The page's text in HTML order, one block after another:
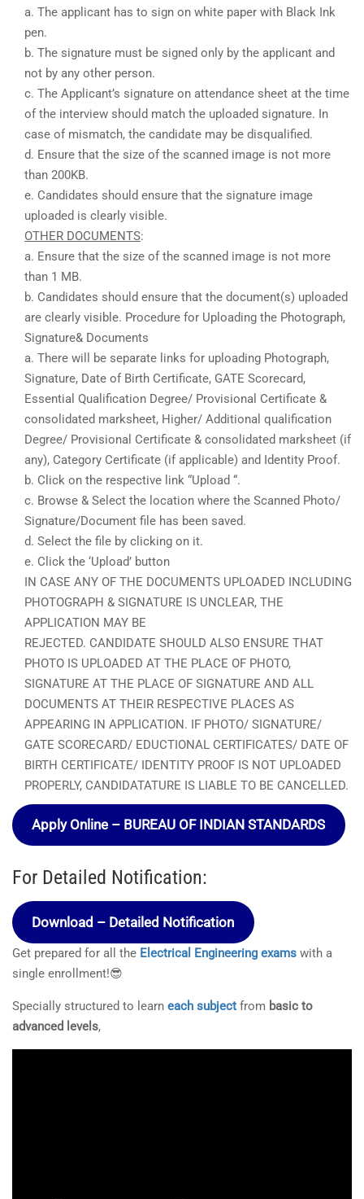
a. The applicant has to sign on white paper with Black Ink
pen.
b. The signature must be signed only by the applicant and
not by any other person.
c. The Applicant’s signature on attendance sheet at the time
of the interview should match the uploaded signature. In
case of mismatch, the candidate may be disqualified.
d. Ensure that the size of the scanned image is not more
than 200KB.
e. Candidates should ensure that the signature image
uploaded is clearly visible.
OTHER DOCUMENTS:
a. Ensure that the size of the scanned image is not more
than 1 MB.
b. Candidates should ensure that the document(s) uploaded
are clearly visible. Procedure for Uploading the Photograph,
Signature& Documents
a. There will be separate links for uploading Photograph,
Signature, Date of Birth Certificate, GATE Scorecard,
Essential Qualification Degree/ Provisional Certificate &
consolidated marksheet, Higher/ Additional qualification
Degree/ Provisional Certificate & consolidated marksheet (if
any), Category Certificate (if applicable) and Identity Proof.
b. Click on the respective link “Upload “.
c. Browse & Select the location where the Scanned Photo/
Signature/Document file has been saved.
d. Select the file by clicking on it.
e. Click the ‘Upload’ button
IN CASE ANY OF THE DOCUMENTS UPLOADED INCLUDING
PHOTOGRAPH & SIGNATURE IS UNCLEAR, THE
APPLICATION MAY BE
REJECTED. CANDIDATE SHOULD ALSO ENSURE THAT
PHOTO IS UPLOADED AT THE PLACE OF PHOTO,
SIGNATURE AT THE PLACE OF SIGNATURE AND ALL
DOCUMENTS AT THEIR RESPECTIVE PLACES AS
APPEARING IN APPLICATION. IF PHOTO/ SIGNATURE/
GATE SCORECARD/ EDUCTIONAL CERTIFICATES/ DATE OF
BIRTH CERTIFICATE/ IDENTITY PROOF IS NOT UPLOADED
PROPERLY, CANDIDATATURE IS LIABLE TO BE CANCELLED.
Apply Online – BUREAU OF INDIAN STANDARDS
For Detailed Notification:
Download – Detailed Notification
Get prepared for all the Electrical Engineering exams with a
single enrollment!😎
Specially structured to learn each subject from basic to
advanced levels,